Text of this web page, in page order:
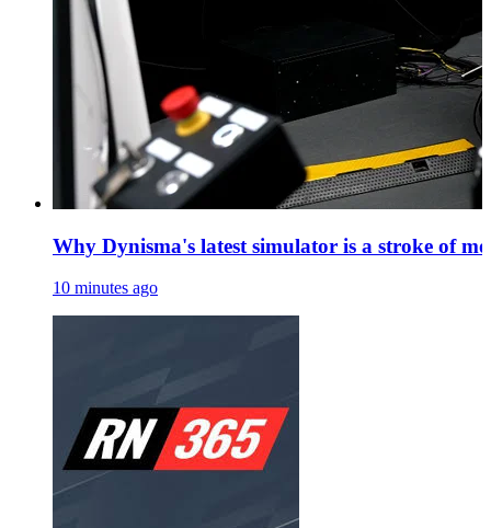
Why Dynisma's latest simulator is a stroke of
10 minutes ago